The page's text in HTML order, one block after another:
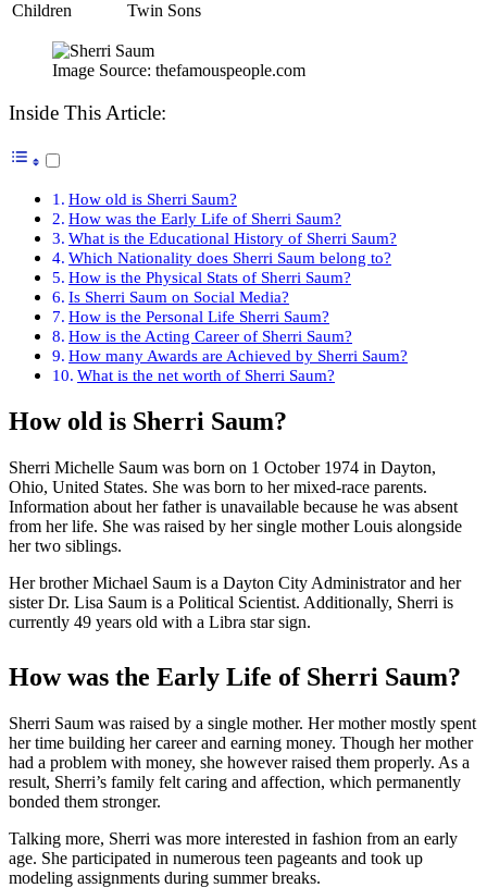
Children
Twin Sons
Image Source: thefamouspeople.com
Inside This Article:
How old is Sherri Saum?
How was the Early Life of Sherri Saum?
What is the Educational History of Sherri Saum?
Which Nationality does Sherri Saum belong to?
How is the Physical Stats of Sherri Saum?
Is Sherri Saum on Social Media?
How is the Personal Life Sherri Saum?
How is the Acting Career of Sherri Saum?
How many Awards are Achieved by Sherri Saum?
What is the net worth of Sherri Saum?
How old is Sherri Saum?
Sherri Michelle Saum was born on 1 October 1974 in Dayton,
Ohio, United States. She was born to her mixed-race parents.
Information about her father is unavailable because he was absent
from her life. She was raised by her single mother Louis alongside
her two siblings.
Her brother Michael Saum is a Dayton City Administrator and her
sister Dr. Lisa Saum is a Political Scientist. Additionally, Sherri is
currently 49 years old with a Libra star sign.
How was the Early Life of Sherri Saum?
Sherri Saum was raised by a single mother. Her mother mostly spent
her time building her career and earning money. Though her mother
had a problem with money, she however raised them properly. As a
result, Sherri’s family felt caring and affection, which permanently
bonded them stronger.
Talking more, Sherri was more interested in fashion from an early
age. She participated in numerous teen pageants and took up
modeling assignments during summer breaks.